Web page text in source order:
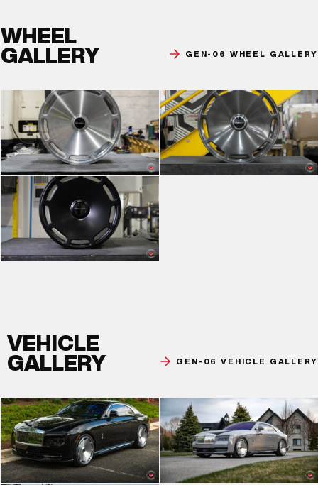
WHEEL
GALLERY
GEN-06 WHEEL GALLERY
VEHICLE
GALLERY
GEN-06 VEHICLE GALLERY